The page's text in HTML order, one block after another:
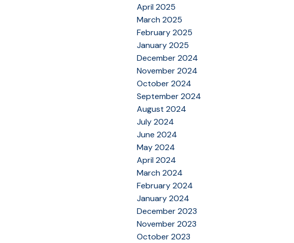
April 2025
March 2025
February 2025
January 2025
December 2024
November 2024
October 2024
September 2024
August 2024
July 2024
June 2024
May 2024
April 2024
March 2024
February 2024
January 2024
December 2023
November 2023
October 2023